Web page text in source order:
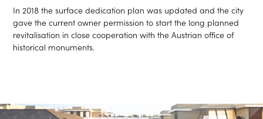
In 2018 the surface dedication plan was updated and the city
gave the current owner permission to start the long planned
revitalisation in close cooperation with the Austrian office of
historical monuments.